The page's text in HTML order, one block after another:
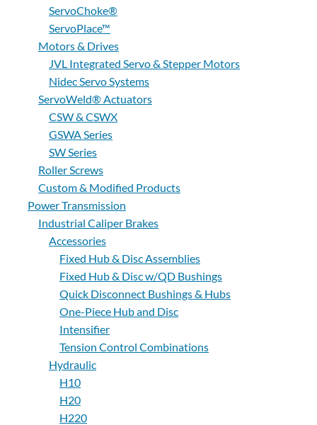
ServoChoke®
ServoPlace™
Motors & Drives
JVL Integrated Servo & Stepper Motors
Nidec Servo Systems
ServoWeld® Actuators
CSW & CSWX
GSWA Series
SW Series
Roller Screws
Custom & Modified Products
Power Transmission
Industrial Caliper Brakes
Accessories
Fixed Hub & Disc Assemblies
Fixed Hub & Disc w/QD Bushings
Quick Disconnect Bushings & Hubs
One-Piece Hub and Disc
Intensifier
Tension Control Combinations
Hydraulic
H10
H20
H220